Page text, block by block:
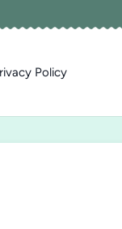
Policy